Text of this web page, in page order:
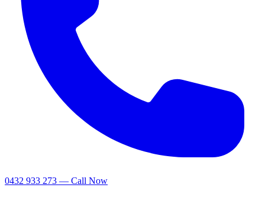
0432 933 273 — Call Now